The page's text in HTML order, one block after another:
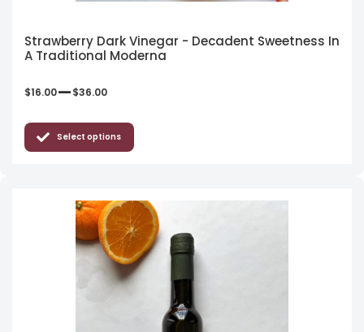
Strawberry Dark Vinegar - Decadent Sweetness In
A Traditional Moderna
$16.00–$36.00
Select options